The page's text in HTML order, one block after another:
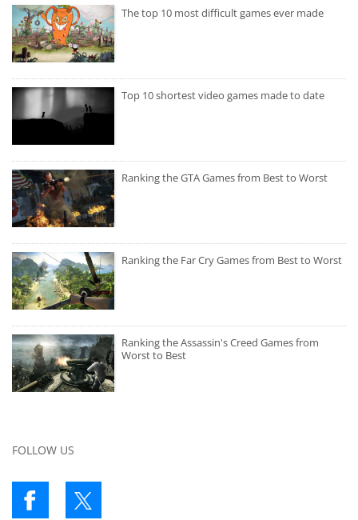
The top 10 most difficult games ever made
Top 10 shortest video games made to date
Ranking the GTA Games from Best to Worst
Ranking the Far Cry Games from Best to Worst
Ranking the Assassin's Creed Games from
Worst to Best
FOLLOW US